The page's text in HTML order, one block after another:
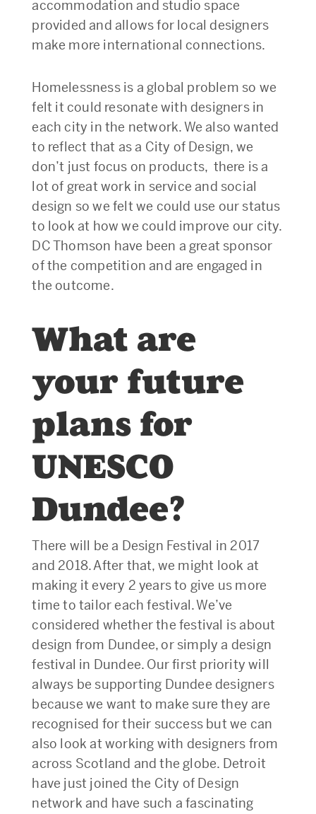
accommodation and studio space
provided and allows for local designers
make more international connections.
Homelessness is a global problem so we
felt it could resonate with designers in
each city in the network. We also wanted
to reflect that as a City of Design, we
don’t just focus on products, there is a
lot of great work in service and social
design so we felt we could use our status
to look at how we could improve our city.
DC Thomson have been a great sponsor
of the competition and are engaged in
the outcome.
What are
your future
plans for
UNESCO
Dundee?
There will be a Design Festival in 2017
and 2018. After that, we might look at
making it every 2 years to give us more
time to tailor each festival. We’ve
considered whether the festival is about
design from Dundee, or simply a design
festival in Dundee. Our first priority will
always be supporting Dundee designers
because we want to make sure they are
recognised for their success but we can
also look at working with designers from
across Scotland and the globe. Detroit
have just joined the City of Design
network and have such a fascinating